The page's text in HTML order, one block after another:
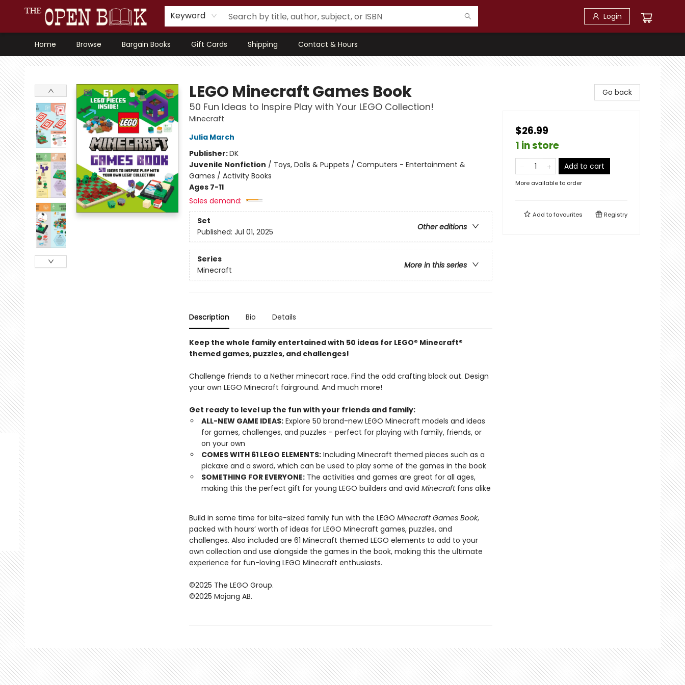
Keyword Login
Home Browse Bargain Books Gift Cards Shipping Contact & Hours
The Open Book, Literary Ventures
LEGO Minecraft Games Book
50 Fun Ideas to Inspire Play with Your LEGO Collection!
Minecraft
Julia March
Publisher:DK
Juvenile Nonfiction / Toys, Dolls & Puppets / Computers - Entertainment &
Games / Activity Books
Ages 7-11
Sales demand:
Set
Other editions
Published: Jul 01, 2025
Series
More in this series
Minecraft
Description Bio Details
Keep the whole family entertained with 50 ideas for LEGO® Minecraft®
themed games, puzzles, and challenges!
Challenge friends to a Nether minecart race. Find the odd crafting block out. Design
your own LEGO Minecraft fairground. And much more!
Get ready to level up the fun with your friends and family:
ALL-NEW GAME IDEAS:Explore 50 brand-new LEGO Minecraft models and ideas
for games, challenges, and puzzles – perfect for playing with family, friends, or
on your own
COMES WITH 61 LEGO ELEMENTS:Including Minecraft themed pieces such as a
pickaxe and a sword, which can be used to play some of the games in the book
SOMETHING FOR EVERYONE:The activities and games are great for all ages,
making this the perfect gift for young LEGO builders and avid Minecraft fans alike
Build in some time for bite-sized family fun with the LEGO Minecraft Games Book,
packed with hours’ worth of ideas for LEGO Minecraft games, puzzles, and
challenges. Also included are 61 Minecraft themed LEGO elements to add to your
own collection and use alongside the games in the book, making this the ultimate
experience for fun-loving LEGO Minecraft enthusiasts.
©2025 The LEGO Group.
©2025 Mojang AB.
Go back
$26.99
1 in store
Add to cart
More available to order
Add tofavourites Registry